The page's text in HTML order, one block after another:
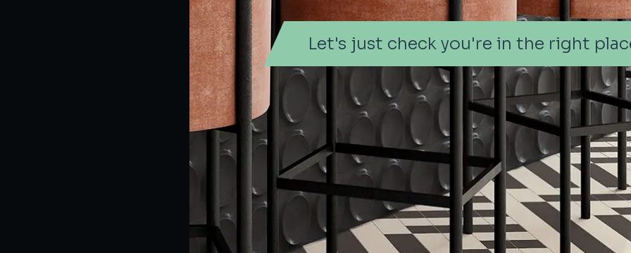
Let's just check you're in the right
Let's just check you're in the right